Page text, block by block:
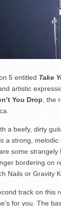
5 entitled Take
artistic
You Drop ,
a beefy, dirty
a strong,
some
bordering on
Nails or Gravity
track on this
for you. The